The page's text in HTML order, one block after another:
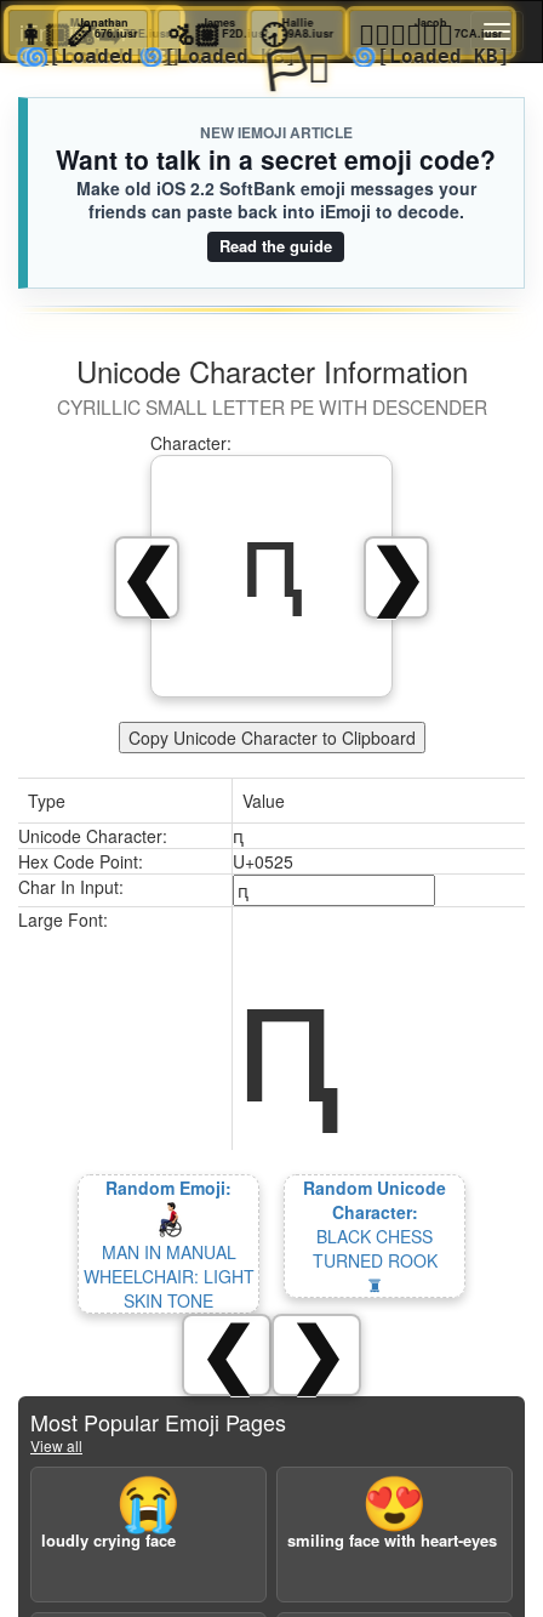
iEmoji.com
NEW IEMOJI ARTICLE
Want to talk in a secret emoji code?
Make old iOS 2.2 SoftBank emoji messages your
friends can paste back into iEmoji to decode.
Read the guide
Unicode Character Information
CYRILLIC SMALL LETTER PE WITH DESCENDER
❯
❮
Character:
ԥ
Copy Unicode Character to Clipboard
Type
Value
Unicode Character:
ԥ
Hex Code Point:
U+0525
Char In Input:
Large Font:
ԥ
Random Emoji:
MAN IN MANUAL
WHEELCHAIR: LIGHT
SKIN TONE
Random Unicode
Character:
BLACK CHESS
TURNED ROOK
🨦
❮ ❯
Most Popular Emoji Pages
View all
😭
loudly crying face
😍
smiling face with heart-eyes
Margaret
👩🏿‍🦼‍➡️7DE.iusr
🌀[Loaded KB]
Jonathan
🪈676.iusr
🌀[Loaded KB]
James
🚵🏼F2D.iusr
🌀[Loaded KB]
🕣9A8.iusr
🏳️‍⚧️
Jacob
🧑🏻‍❤️‍💋‍🧑🏽
🌀[Loaded